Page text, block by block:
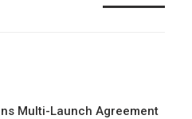
Multi-Launch Agreement